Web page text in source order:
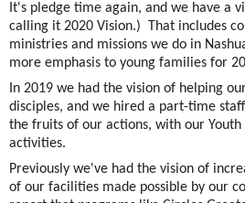
It's pledge time again, and we have a
calling it 2020 Vision.) That includes
ministries and missions we do in
more emphasis to young families for
In 2019 we had the vision of helping
disciples, and we hired a part-time
the fruits of our actions, with our
activities.
Previously we've had the vision of
of our facilities made possible by our